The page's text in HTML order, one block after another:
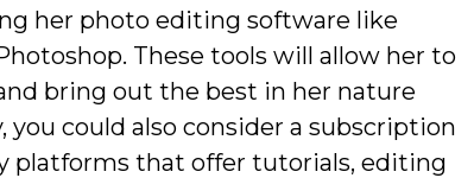
her photo editing software like
These tools will allow her to
bring out the best in her nature
you could also consider a subscription
platforms that offer tutorials, editing